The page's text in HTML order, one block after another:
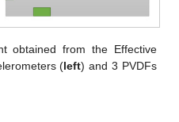
obtained from the Effective
(left) and 3 PVDFs